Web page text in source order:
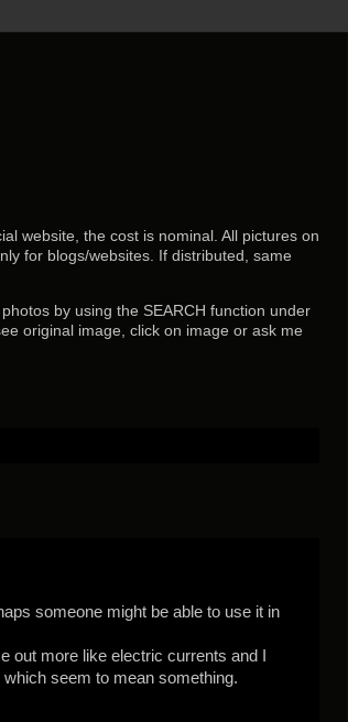
website, the cost is nominal. All pictures on
for blogs/websites.
If distributed, same
photos by using the SEARCH function under
original image, click on image or ask me
someone might be able to use it in
more like electric currents and I
seem to mean something.